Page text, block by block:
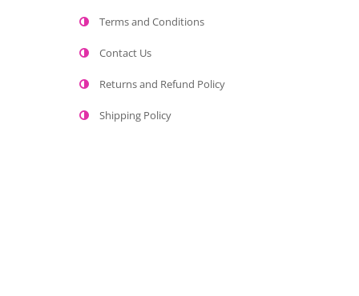
Terms and Conditions
Contact Us
Returns and Refund Policy
Shipping Policy